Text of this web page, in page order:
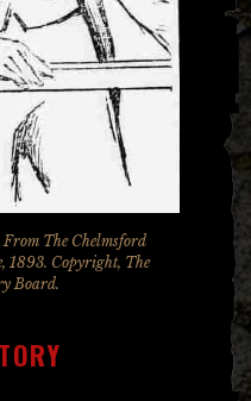
The Chelmsford
1893. Copyright, The
Board.